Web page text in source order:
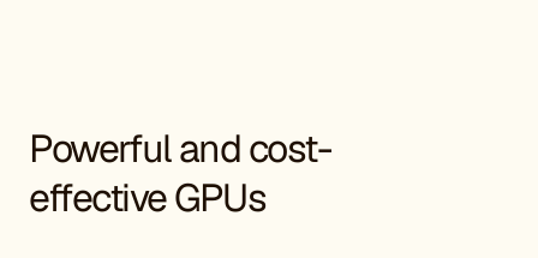
Powerful and cost-
effective GPUs